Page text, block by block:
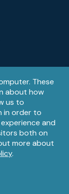
These
about how
us to
in order to
and
both on
more about
.
non-profit